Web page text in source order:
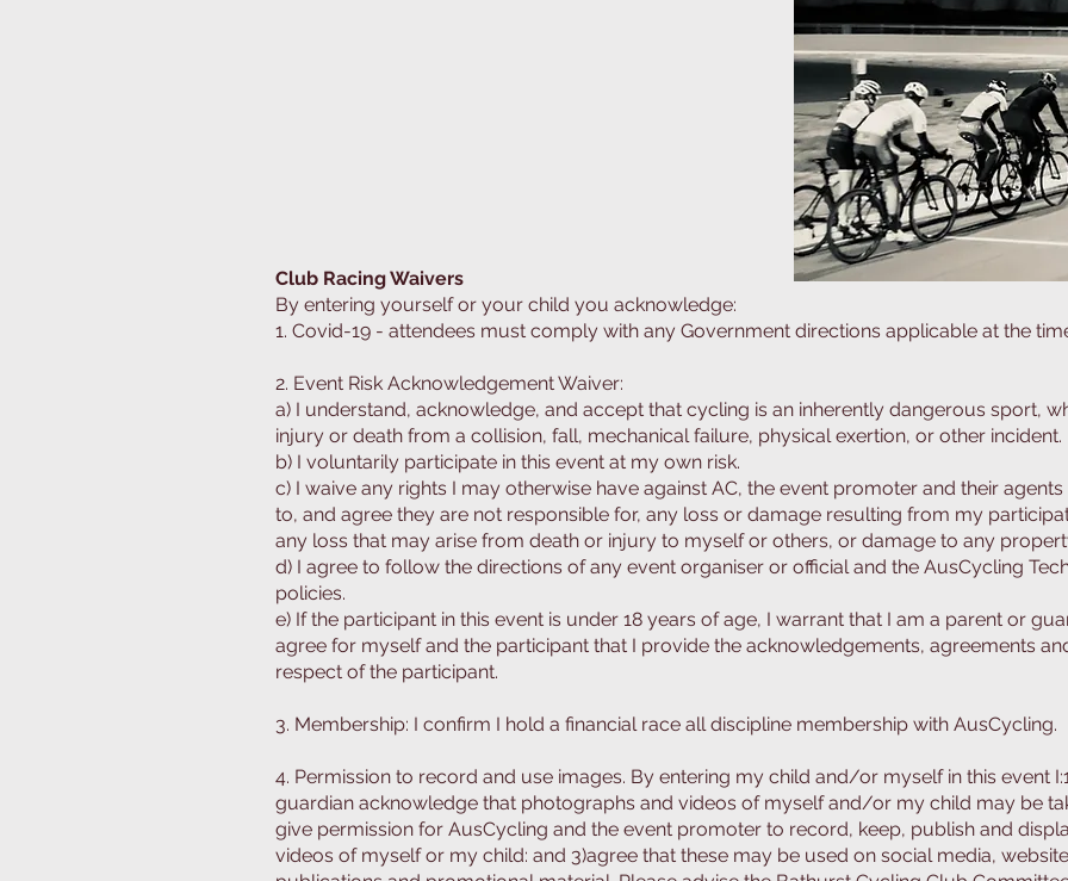
Club Racing Waivers
By entering yourself or your child you acknowledge:
1. Covid-19 - attendees must comply with any Government directions applicable at the
2. Event Risk Acknowledgement Waiver:
a) I understand, acknowledge, and accept that cycling is an inherently dangerous sport,
injury or death from a collision, fall, mechanical failure, physical exertion, or other incident.
b) I voluntarily participate in this event at my own risk.
c) I waive any rights I may otherwise have against AC, the event promoter and their
to, and agree they are not responsible for, any loss or damage resulting from my
any loss that may arise from death or injury to myself or others, or damage to any
d) I agree to follow the directions of any event organiser or official and the AusCycling
policies.
e) If the participant in this event is under 18 years of age, I warrant that I am a parent or
agree for myself and the participant that I provide the acknowledgements, agreements
respect of the participant.
3. Membership: I confirm I hold a financial race all discipline membership with AusCycling.
4. Permission to record and use images. By entering my child and/or myself in this event
guardian acknowledge that photographs and videos of myself and/or my child may be
give permission for AusCycling and the event promoter to record, keep, publish and
videos of myself or my child: and 3)agree that these may be used on social media,